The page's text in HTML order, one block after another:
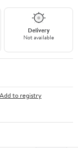
Delivery
Not available
to registry